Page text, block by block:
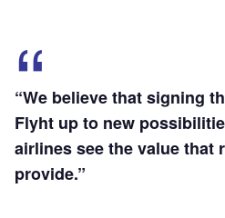
“We believe that signing
Flyht up to new
airlines see the value that
provide.”